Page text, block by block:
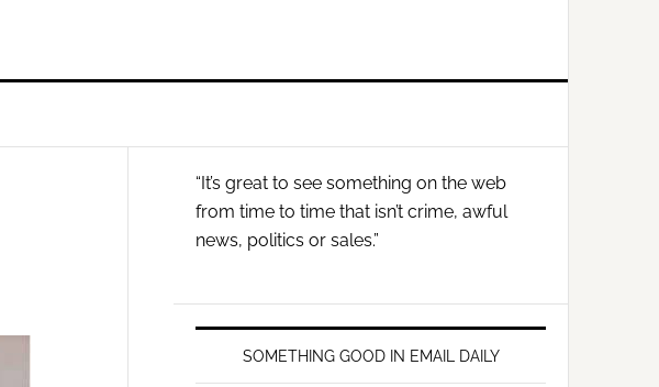
Primary
Sidebar
“It’s great to see something on the web
from time to time that isn’t crime, awful
news, politics or sales.”
SOMETHING GOOD IN EMAIL DAILY